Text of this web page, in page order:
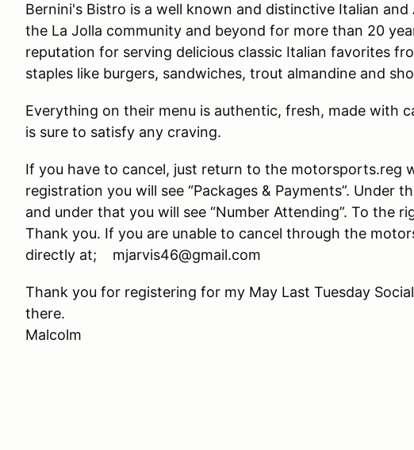
Bernini's Bistro is a well known and distinctive Italian
the La Jolla community and beyond for more than 20
reputation for serving delicious classic Italian favorites
staples like burgers, sandwiches, trout almandine and
Everything on their menu is authentic, fresh, made with
is sure to satisfy any craving.
If you have to cancel, just return to the motorsports.reg
registration you will see “Packages & Payments”. Under
and under that you will see “Number Attending”. To the
Thank you. If you are unable to cancel through the
directly at; mjarvis46@gmail.com
Thank you for registering for my May Last Tuesday
there.
Malcolm